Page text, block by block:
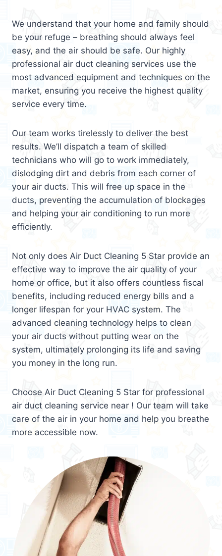
We understand that your home and family should
be your refuge – breathing should always feel
easy, and the air should be safe. Our highly
professional air duct cleaning services use the
most advanced equipment and techniques on the
market, ensuring you receive the highest quality
service every time.
Our team works tirelessly to deliver the best
results. We’ll dispatch a team of skilled
technicians who will go to work immediately,
dislodging dirt and debris from each corner of
your air ducts. This will free up space in the
ducts, preventing the accumulation of blockages
and helping your air conditioning to run more
efficiently.
Not only does Air Duct Cleaning 5 Star provide an
effective way to improve the air quality of your
home or office, but it also offers countless fiscal
benefits, including reduced energy bills and a
longer lifespan for your HVAC system. The
advanced cleaning technology helps to clean
your air ducts without putting wear on the
system, ultimately prolonging its life and saving
you money in the long run.
Choose Air Duct Cleaning 5 Star for professional
air duct cleaning service near ! Our team will take
care of the air in your home and help you breathe
more accessible now.